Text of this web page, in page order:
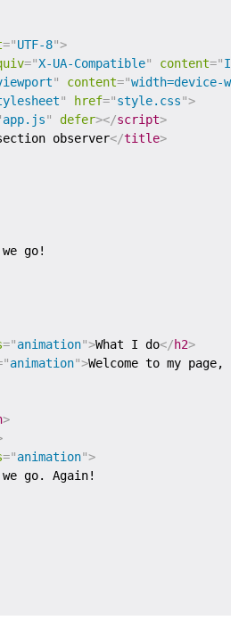
="UTF-8">
="X-UA-Compatible" content="
" content="width=device-
" href="style.css">
app.js" defer></script>
observer</title>
go!
="animation">What I do</h2>
"animation">Welcome to my page,
>
="animation">
go. Again!